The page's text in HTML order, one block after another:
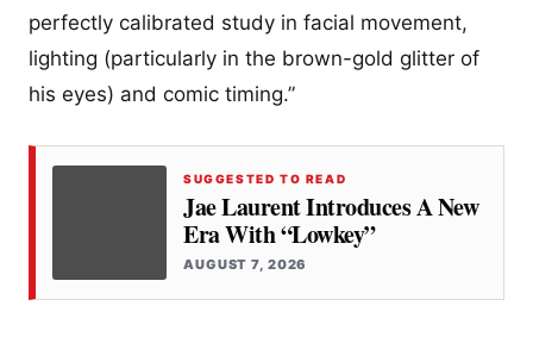
perfectly calibrated study in facial movement,
lighting (particularly in the brown-gold glitter of
his eyes) and comic timing.”
SUGGESTED TO READ
Jae Laurent Introduces A New
Era With “Lowkey”
AUGUST 7, 2026